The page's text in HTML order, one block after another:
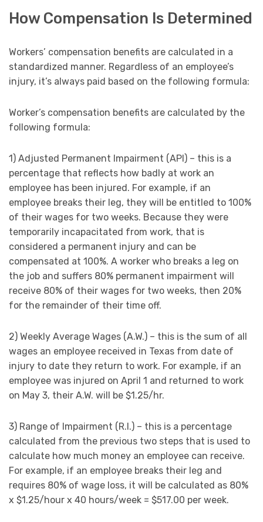
How Compensation Is Determined
Workers’ compensation benefits are calculated in a
standardized manner. Regardless of an employee’s
injury, it’s always paid based on the following formula:
Worker’s compensation benefits are calculated by the
following formula:
1) Adjusted Permanent Impairment (API) – this is a
percentage that reflects how badly at work an
employee has been injured. For example, if an
employee breaks their leg, they will be entitled to 100%
of their wages for two weeks. Because they were
temporarily incapacitated from work, that is
considered a permanent injury and can be
compensated at 100%. A worker who breaks a leg on
the job and suffers 80% permanent impairment will
receive 80% of their wages for two weeks, then 20%
for the remainder of their time off.
2) Weekly Average Wages (A.W.) – this is the sum of all
wages an employee received in Texas from date of
injury to date they return to work. For example, if an
employee was injured on April 1 and returned to work
on May 3, their A.W. will be $1.25/hr.
3) Range of Impairment (R.I.) – this is a percentage
calculated from the previous two steps that is used to
calculate how much money an employee can receive.
For example, if an employee breaks their leg and
requires 80% of wage loss, it will be calculated as 80%
x $1.25/hour x 40 hours/week = $517.00 per week.